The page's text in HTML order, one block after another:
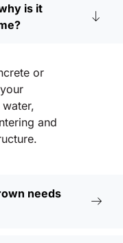
is it
or
and
needs